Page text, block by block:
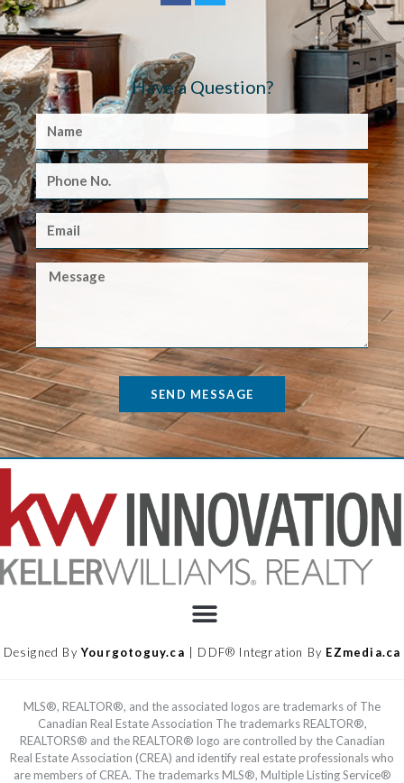
Have a Question?
SEND MESSAGE
Designed ByYourgotoguy.ca | DDF® Integration By EZmedia.ca
MLS®, REALTOR®, and the associated logos are trademarks of The
Canadian Real Estate Association The trademarks REALTOR®,
REALTORS® and the REALTOR® logo are controlled by the Canadian
Real Estate Association (CREA) and identify real estate professionals who
are members of CREA. The trademarks MLS®, Multiple Listing Service®